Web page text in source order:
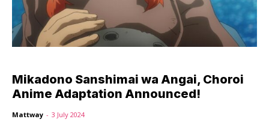
Mikadono Sanshimai wa Angai, Choroi
Anime Adaptation Announced!
Mattway - 3 July 2024